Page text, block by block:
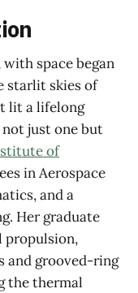
space began
starlit skies of
lit a lifelong
not just one but
of
in Aerospace
and a
Her graduate
propulsion,
and grooved-ring
the thermal